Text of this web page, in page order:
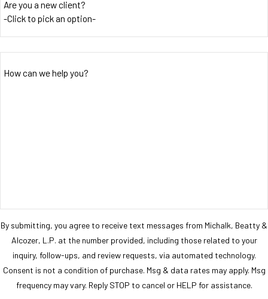
Are you a new client?
How can we help you?
By submitting, you agree to receive text messages from Michalk, Beatty &
Alcozer, L.P. at the number provided, including those related to your
inquiry, follow-ups, and review requests, via automated technology.
Consent is not a condition of purchase. Msg & data rates may apply. Msg
frequency may vary. Reply STOP to cancel or HELP for assistance.